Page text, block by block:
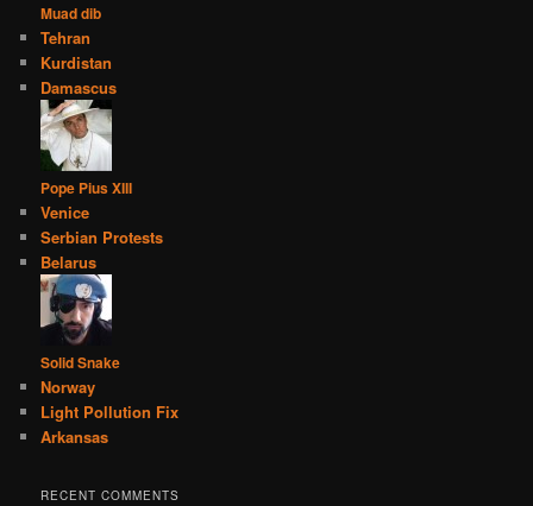
Muad dib
Tehran
Kurdistan
Damascus
Pope Pius XIII
Venice
Serbian Protests
Belarus
Solid Snake
Norway
Light Pollution Fix
Arkansas
RECENT COMMENTS